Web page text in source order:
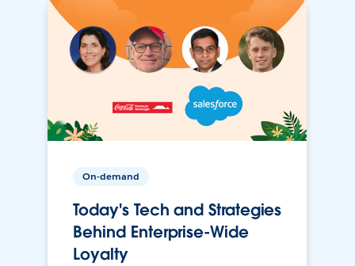
On-demand
Today's Tech and Strategies
Behind Enterprise-Wide
Loyalty